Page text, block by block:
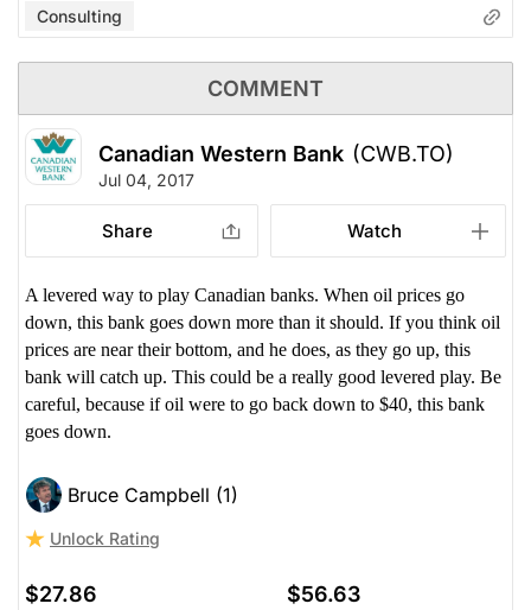
Consulting
COMMENT
Canadian Western Bank (CWB.TO)
Jul 04, 2017
Share Watch
A levered way to play Canadian banks. When oil prices go
down, this bank goes down more than it should. If you think oil
prices are near their bottom, and he does, as they go up, this
bank will catch up. This could be a really good levered play. Be
careful, because if oil were to go back down to $40, this bank
goes down.
Bruce Campbell (1)
Unlock Rating
$27.86 $56.63